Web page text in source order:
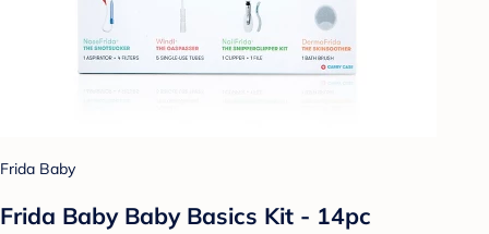
Frida Baby
Frida Baby Baby Basics Kit - 14pc